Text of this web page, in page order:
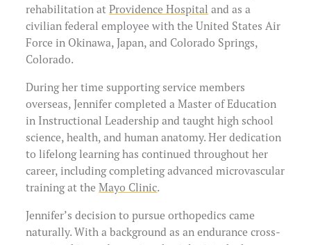
rehabilitation atProvidence Hospital and as a
civilian federal employee with the United States Air
Force in Okinawa, Japan, and Colorado Springs,
Colorado.
During her time supporting service members
overseas, Jennifer completed a Master of Education
in Instructional Leadership and taught high school
science, health, and human anatomy. Her dedication
to lifelong learning has continued throughout her
career, including completing advanced microvascular
training at theMayo Clinic.
Jennifer’s decision to pursue orthopedics came
naturally. With a background as an endurance cross-